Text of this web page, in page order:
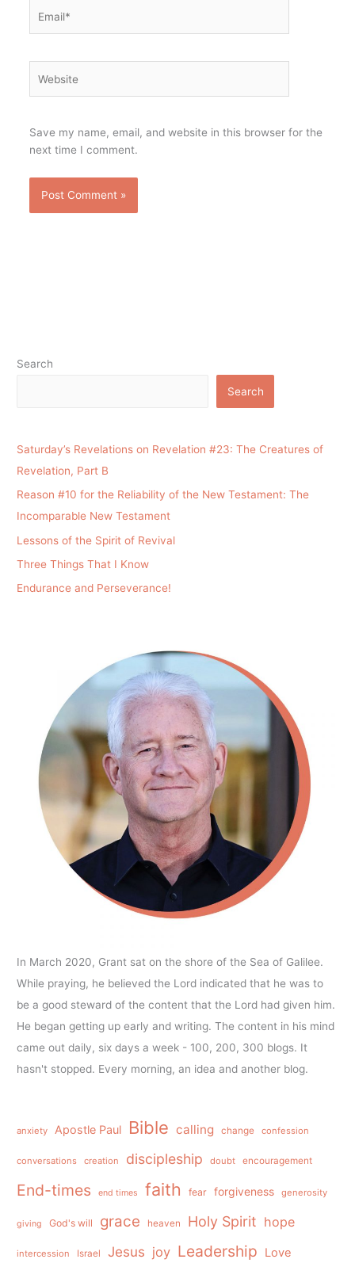
Save my name, email, and website in this browser for the
next time I comment.
Search
Search
Saturday’s Revelations on Revelation #23: The Creatures of
Revelation, Part B
Reason #10 for the Reliability of the New Testament: The
Incomparable New Testament
Lessons of the Spirit of Revival
Three Things That I Know
Endurance and Perseverance!
In March 2020, Grant sat on the shore of the Sea of Galilee.
While praying, he believed the Lord indicated that he was to
be a good steward of the content that the Lord had given him.
He began getting up early and writing. The content in his mind
came out daily, six days a week - 100, 200, 300 blogs. It
hasn't stopped. Every morning, an idea and another blog.
anxiety Apostle Paul Bible calling change confession
conversations creation discipleship doubt encouragement
End-times end times faith fear forgiveness generosity
giving God's will grace heaven Holy Spirit hope
intercession Israel Jesus joy Leadership Love